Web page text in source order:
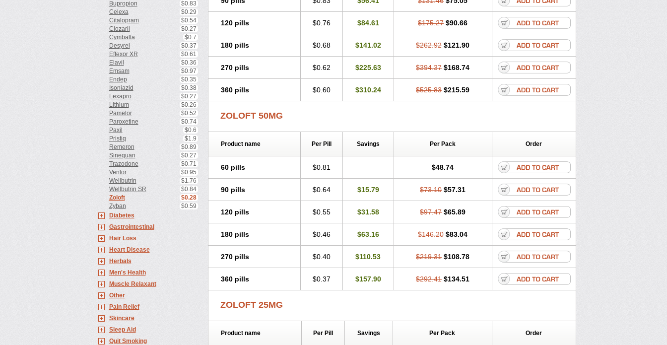
Bupropion
$0.83
Celexa
$0.29
Citalopram
$0.54
Clozaril
$0.27
Cymbalta
$0.7
Desyrel
$0.37
Effexor XR
$0.61
Elavil
$0.36
Emsam
$0.97
Endep
$0.35
Isoniazid
$0.38
Lexapro
$0.27
Lithium
$0.26
Pamelor
$0.52
Paroxetine
$0.74
Paxil
$0.6
Pristiq
$1.9
Remeron
$0.89
Sinequan
$0.27
Trazodone
$0.71
Venlor
$0.95
Wellbutrin
$1.76
Wellbutrin SR
$0.84
Zoloft
$0.28
Zyban
$0.59
Diabetes
Gastrointestinal
Hair Loss
Heart Disease
Herbals
Men's Health
Muscle Relaxant
Other
Pain Relief
Skincare
Sleep Aid
Quit Smoking
120 pills $0.76 $84.61 $175.27 $90.66
180 pills $0.68 $141.02 $262.92 $121.90
270 pills $0.62 $225.63 $394.37 $168.74
360 pills $0.60 $310.24 $525.83 $215.59
ZOLOFT 50MG
Product name Per Pill Savings Per Pack Order
60 pills $0.81 $48.74
90 pills $0.64 $15.79 $73.10 $57.31
120 pills $0.55 $31.58 $97.47 $65.89
180 pills $0.46 $63.16 $146.20 $83.04
270 pills $0.40 $110.53 $219.31 $108.78
360 pills $0.37 $157.90 $292.41 $134.51
ZOLOFT 25MG
Product name Per Pill Savings Per Pack Order